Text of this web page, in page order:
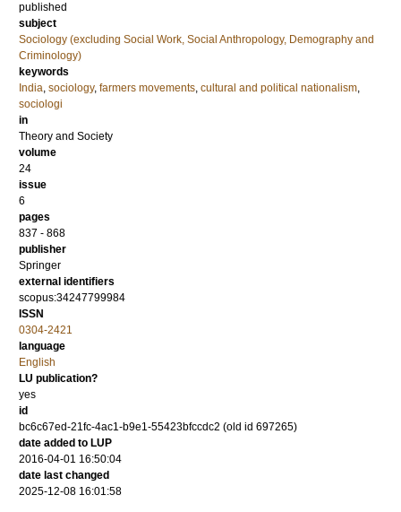
published
subject
Sociology (excluding Social Work, Social Anthropology, Demography and
Criminology)
keywords
India, sociology, farmers movements, cultural and political nationalism,
sociologi
in
Theory and Society
volume
24
issue
6
pages
837 - 868
publisher
Springer
external identifiers
scopus:34247799984
ISSN
0304-2421
language
English
LU publication?
yes
id
bc6c67ed-21fc-4ac1-b9e1-55423bfccdc2 (old id 697265)
date added to LUP
2016-04-01 16:50:04
date last changed
2025-12-08 16:01:58